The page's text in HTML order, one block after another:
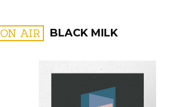
ON AIR BLACK MILK
FILTER BY: